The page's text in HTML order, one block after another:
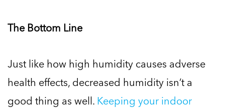
The Bottom Line
Just like how high humidity causes adverse
health effects, decreased humidity isn’t a
good thing as well. Keeping your indoor